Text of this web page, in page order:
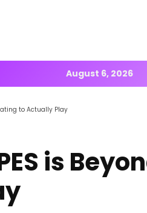
August 6, 2026
to Actually Play
is